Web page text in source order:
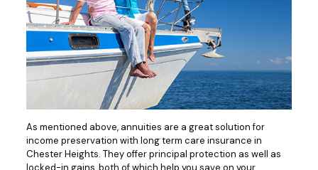
As mentioned above, annuities are a great solution for
income preservation with long term care insurance in
Chester Heights. They offer principal protection as well as
locked-in gains, both of which help you save on your